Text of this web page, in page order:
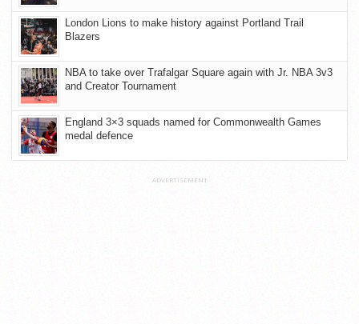
London Lions to make history against Portland Trail
Blazers
NBA to take over Trafalgar Square again with Jr. NBA 3v3
and Creator Tournament
England 3×3 squads named for Commonwealth Games
medal defence
ADVERTISEMENT